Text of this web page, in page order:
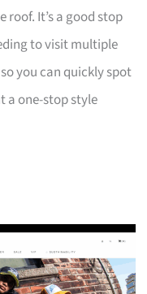
It’s a good stop
to visit multiple
you can quickly spot
a one-stop style